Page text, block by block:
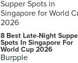
Monster Curry
1 HarbourFront
Wine
41 Cuppage
8 Best Late-Night
Spots In Singapore For
World Cup 2026
Burpple